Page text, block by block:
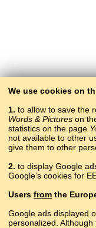
We use cookies on
1. to allow to save the
Words & Pictures on
statistics on the page
not available to other
give them to other
2. to display Google
Google’s cookies for
Users from the
Google ads displayed
personalized.